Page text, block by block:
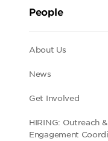
People
About Us
News
Get Involved
HIRING: Outreach &
Engagement